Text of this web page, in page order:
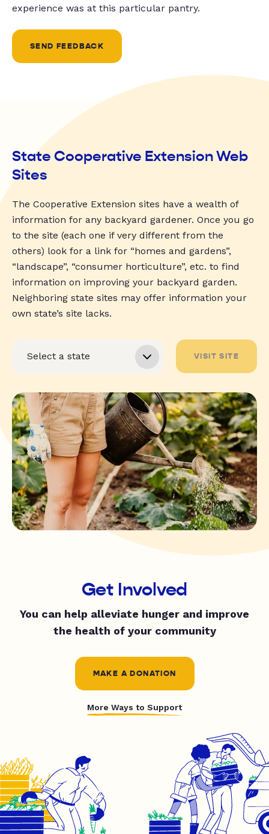
experience was at this particular pantry.
SEND FEEDBACK
State Cooperative Extension Web
Sites
The Cooperative Extension sites have a wealth of
information for any backyard gardener. Once you go
to the site (each one if very different from the
others) look for a link for “homes and gardens”,
“landscape”, “consumer horticulture”, etc. to find
information on improving your backyard garden.
Neighboring state sites may offer information your
own state’s site lacks.
VISIT SITE
Get Involved
You can help alleviate hunger and improve
the health of your community
MAKE A DONATION
More Ways to Support